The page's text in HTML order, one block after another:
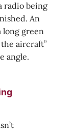
radio being
An
long green
aircraft”
angle.